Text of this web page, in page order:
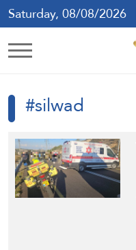
Saturday, 08/08/2026
#silwad